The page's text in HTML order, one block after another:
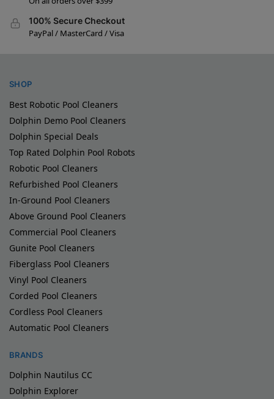
100% Secure Checkout
PayPal / MasterCard / Visa
SHOP
Best Robotic Pool Cleaners
Dolphin Demo Pool Cleaners
Dolphin Special Deals
Top Rated Dolphin Pool Robots
Robotic Pool Cleaners
Refurbished Pool Cleaners
In-Ground Pool Cleaners
Above Ground Pool Cleaners
Commercial Pool Cleaners
Gunite Pool Cleaners
Fiberglass Pool Cleaners
Vinyl Pool Cleaners
Corded Pool Cleaners
Cordless Pool Cleaners
Automatic Pool Cleaners
BRANDS
Dolphin Nautilus CC
Dolphin Explorer